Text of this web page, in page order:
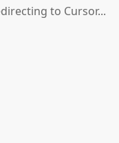
to Cursor...